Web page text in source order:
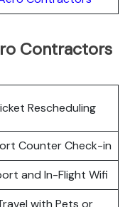
Contractors
Rescheduling
Counter Check-in
and In-Flight Wifi
with Pets or